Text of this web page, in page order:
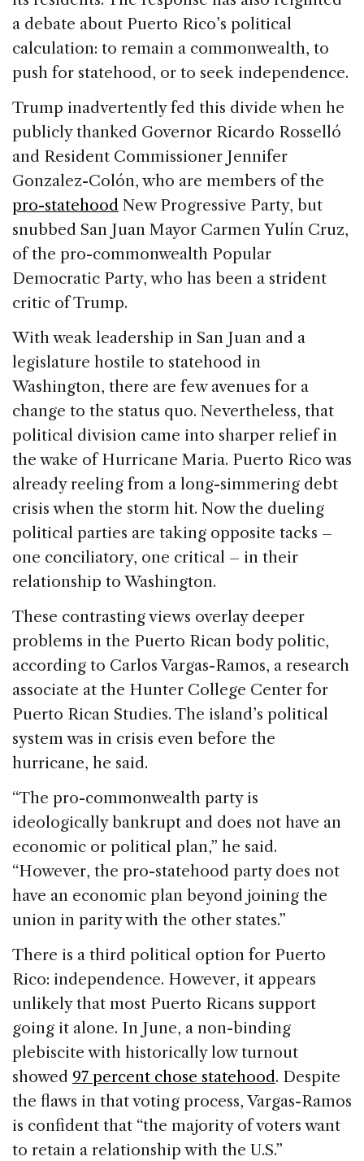
a debate about Puerto Rico’s political
calculation: to remain a commonwealth, to
push for statehood, or to seek independence.
Trump inadvertently fed this divide when he
publicly thanked Governor Ricardo Rosselló
and Resident Commissioner Jennifer
Gonzalez-Colón, who are members of the
pro-statehood New Progressive Party, but
snubbed San Juan Mayor Carmen Yulín Cruz,
of the pro-commonwealth Popular
Democratic Party, who has been a strident
critic of Trump.
With weak leadership in San Juan and a
legislature hostile to statehood in
Washington, there are few avenues for a
change to the status quo. Nevertheless, that
political division came into sharper relief in
the wake of Hurricane Maria. Puerto Rico was
already reeling from a long-simmering debt
crisis when the storm hit. Now the dueling
political parties are taking opposite tacks –
one conciliatory, one critical – in their
relationship to Washington.
These contrasting views overlay deeper
problems in the Puerto Rican body politic,
according to Carlos Vargas-Ramos, a research
associate at the Hunter College Center for
Puerto Rican Studies. The island’s political
system was in crisis even before the
hurricane, he said.
“The pro-commonwealth party is
ideologically bankrupt and does not have an
economic or political plan,” he said.
“However, the pro-statehood party does not
have an economic plan beyond joining the
union in parity with the other states.”
There is a third political option for Puerto
Rico: independence. However, it appears
unlikely that most Puerto Ricans support
going it alone. In June, a non-binding
plebiscite with historically low turnout
showed 97 percent chose statehood. Despite
the flaws in that voting process, Vargas-Ramos
is confident that “the majority of voters want
to retain a relationship with the U.S.”